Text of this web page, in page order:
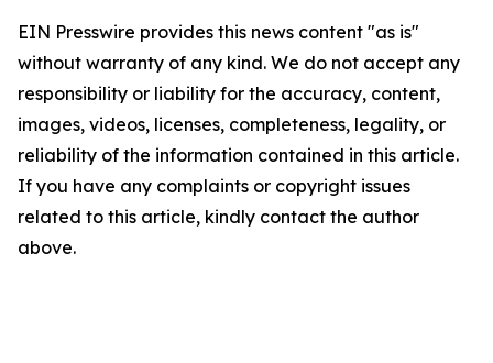
EIN Presswire provides this news content "as is"
without warranty of any kind. We do not accept any
responsibility or liability for the accuracy, content,
images, videos, licenses, completeness, legality, or
reliability of the information contained in this article.
If you have any complaints or copyright issues
related to this article, kindly contact the author
above.